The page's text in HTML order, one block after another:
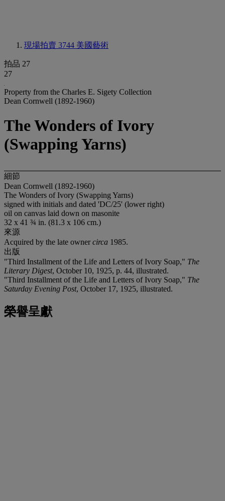
現場拍賣 3744 美國藝術
拍品 27
27
Property from the Charles E. Sigety Collection
Dean Cornwell (1892-1960)
The Wonders of Ivory
(Swapping Yarns)
細節
Dean Cornwell (1892-1960)
The Wonders of Ivory (Swapping Yarns)
signed with initials and dated 'DC/25' (lower right)
oil on canvas laid down on masonite
32 x 41 ¾ in. (81.3 x 106 cm.)
來源
Acquired by the late ownercirca 1985.
出版
"Third Installment of the Life and Letters of Ivory Soap," The
Literary Digest, October 10, 1925, p. 44, illustrated.
"Third Installment of the Life and Letters of Ivory Soap," The
Saturday Evening Post, October 17, 1925, illustrated.
榮譽呈獻